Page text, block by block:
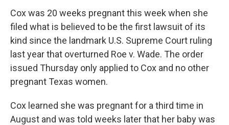
Cox was 20 weeks pregnant this week when she
filed what is believed to be the first lawsuit of its
kind since the landmark U.S. Supreme Court ruling
last year that overturned Roe v. Wade. The order
issued Thursday only applied to Cox and no other
pregnant Texas women.
Cox learned she was pregnant for a third time in
August and was told weeks later that her baby was